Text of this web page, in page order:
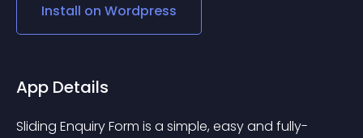
Install on Wordpress
App Details
Sliding Enquiry Form is a simple, easy and fully-